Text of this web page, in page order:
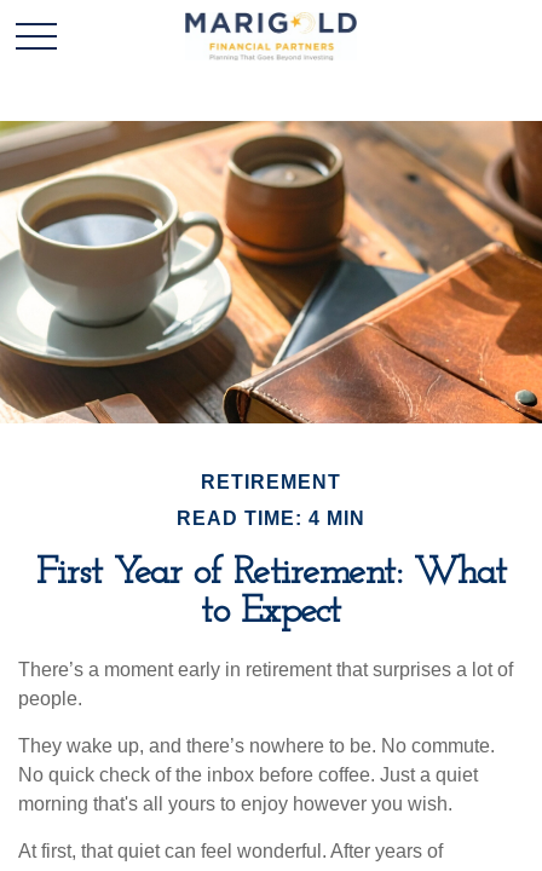
RETIREMENT
READ TIME: 4 MIN
First Year of Retirement: What
to Expect
There’s a moment early in retirement that surprises a lot of
people.
They wake up, and there’s nowhere to be. No commute.
No quick check of the inbox before coffee. Just a quiet
morning that's all yours to enjoy however you wish.
At first, that quiet can feel wonderful. After years of